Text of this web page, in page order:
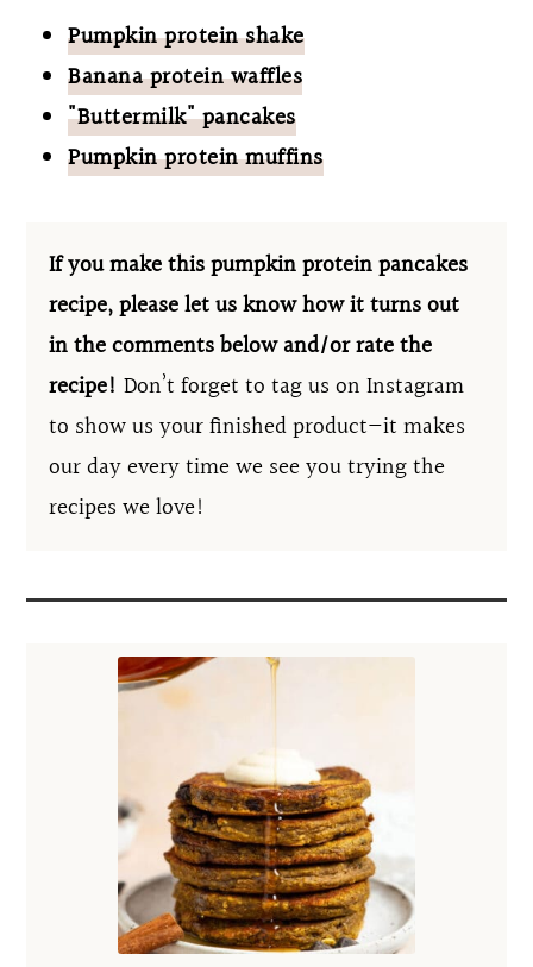
Pumpkin protein shake
Banana protein waffles
"Buttermilk" pancakes
Pumpkin protein muffins
If you make this pumpkin protein pancakes
recipe, please let us know how it turns out
in the comments below and/or rate the
recipe!Don’t forget to tag us on Instagram
to show us your finished product—it makes
our day every time we see you trying the
recipes we love!